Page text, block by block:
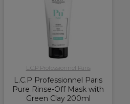
L.C.P Professionnel Paris
L.C.P Professionnel Paris
Pure Rinse-Off Mask with
Green Clay 200ml